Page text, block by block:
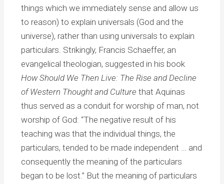
things which we immediately sense and allow us
to reason) to explain universals (God and the
universe), rather than using universals to explain
particulars. Strikingly, Francis Schaeffer, an
evangelical theologian, suggested in his book
How Should We Then Live: The Rise and Decline
of Western Thought and Culture that Aquinas
thus served as a conduit for worship of man, not
worship of God: “The negative result of his
teaching was that the individual things, the
particulars, tended to be made independent … and
consequently the meaning of the particulars
began to be lost.” But the meaning of particulars